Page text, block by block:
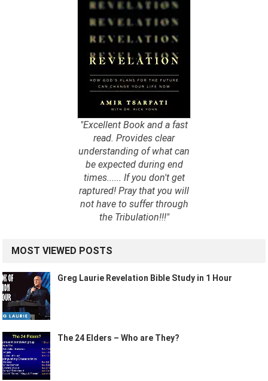
"Excellent Book and a fast
read. Provides clear
understanding of what can
be expected during end
times...... If you don't get
raptured! Pray that you will
not have to suffer through
the Tribulation!!!"
MOST VIEWED POSTS
Greg Laurie Revelation Bible Study in 1 Hour
The 24 Elders – Who are They?